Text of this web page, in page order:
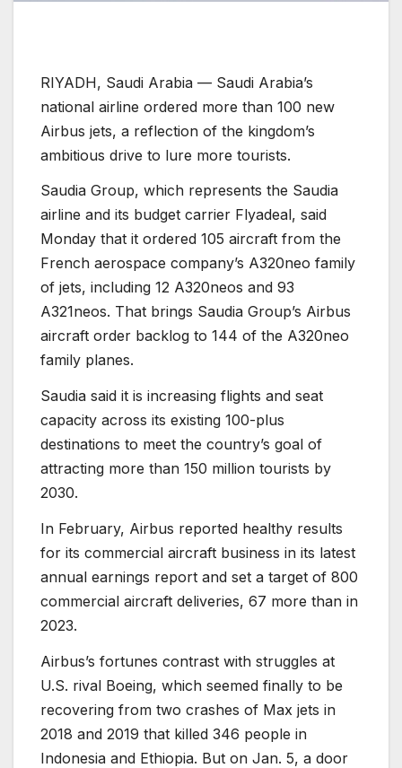
RIYADH, Saudi Arabia — Saudi Arabia’s
national airline ordered more than 100 new
Airbus jets, a reflection of the kingdom’s
ambitious drive to lure more tourists.
Saudia Group, which represents the Saudia
airline and its budget carrier Flyadeal, said
Monday that it ordered 105 aircraft from the
French aerospace company’s A320neo family
of jets, including 12 A320neos and 93
A321neos. That brings Saudia Group’s Airbus
aircraft order backlog to 144 of the A320neo
family planes.
Saudia said it is increasing flights and seat
capacity across its existing 100-plus
destinations to meet the country’s goal of
attracting more than 150 million tourists by
2030.
In February, Airbus reported healthy results
for its commercial aircraft business in its latest
annual earnings report and set a target of 800
commercial aircraft deliveries, 67 more than in
2023.
Airbus’s fortunes contrast with struggles at
U.S. rival Boeing, which seemed finally to be
recovering from two crashes of Max jets in
2018 and 2019 that killed 346 people in
Indonesia and Ethiopia. But on Jan. 5, a door